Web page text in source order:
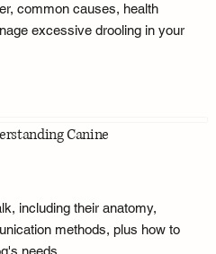
common causes, health
excessive drooling in your
Canine
including their anatomy,
methods, plus how to